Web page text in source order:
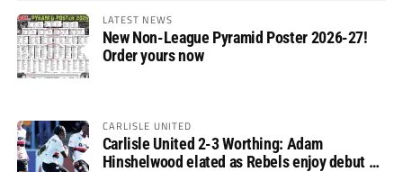
LATEST NEWS
New Non-League Pyramid Poster 2026-27!
Order yours now
CARLISLE UNITED
Carlisle United 2-3 Worthing: Adam
Hinshelwood elated as Rebels enjoy debut of